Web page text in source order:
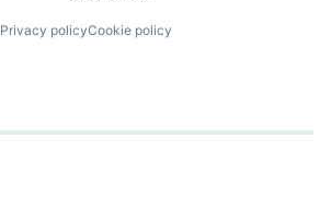
Privacy policyCookie policy